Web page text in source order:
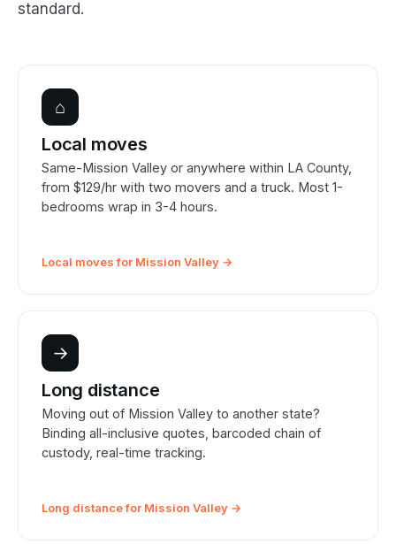
standard.
⌂
Local moves
Same-Mission Valley or anywhere within LA County,
from $129/hr with two movers and a truck. Most 1-
bedrooms wrap in 3-4 hours.
Local moves for Mission Valley →
→
Long distance
Moving out of Mission Valley to another state?
Binding all-inclusive quotes, barcoded chain of
custody, real-time tracking.
Long distance for Mission Valley →